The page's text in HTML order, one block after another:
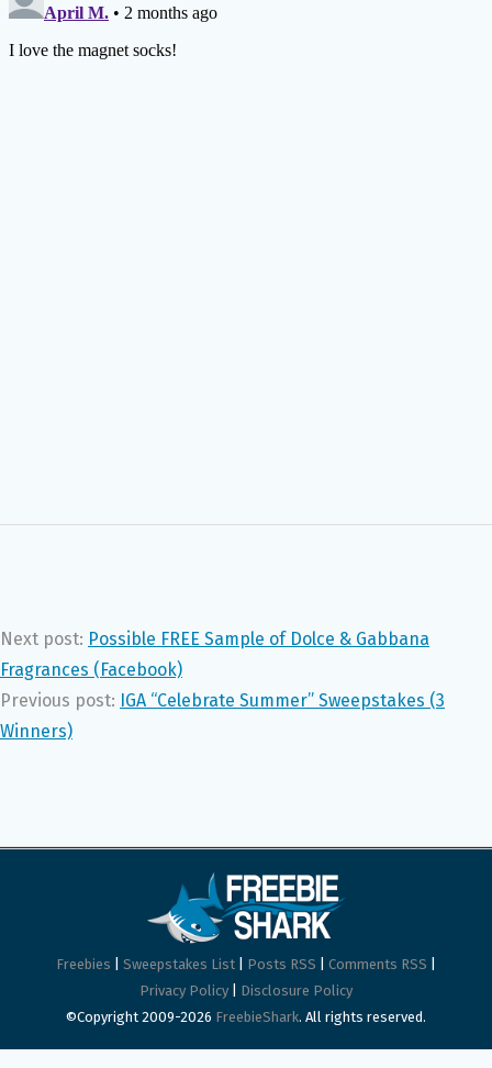
Next post: Possible FREE Sample of Dolce & Gabbana
Fragrances (Facebook)
Previous post: IGA “Celebrate Summer” Sweepstakes (3
Winners)
Freebies Sweepstakes List Posts RSS Comments RSS
Privacy Policy
Disclosure Policy
©Copyright 2009-2026 FreebieShark. All rights reserved.